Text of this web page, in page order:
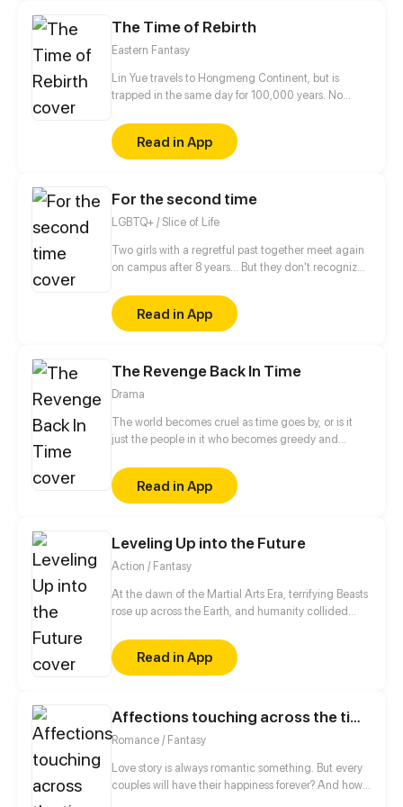
The Time of Rebirth
Eastern Fantasy
Lin Yue travels to Hongmeng Continent, but is
trapped in the same day for 100,000 years. No
yesterday after dawn. During the 100,000 years, he
has learned all kinds of knowledge, understood the
secrets of countless powerful sects, and gradually
reincarnation... However, one day, Lin Yue took
away the fiancée of the Qiye Demon Emperor, cut
off the arm of the son of the Supreme Elder, and
caused big trouble, and then he found a new day
started for him…
Read in App
For the second time
LGBTQ+ / Slice of Life
Two girls with a regretful past together meet again
on campus after 8 years... But they don't recognize
by getting to know each other again. This comic
explores music, campus life, friendship, depression,
and healing.
Read in App
The Revenge Back In Time
Drama
The world becomes cruel as time goes by, or is it
just the people in it who becomes greedy and
as she lives in the cruel world. She realized that
even if she fights, it will just become worst for her.
On the other hand, Josefina seems to realized the
her revenge, even if it kills her. But what would
happen if fate took its part and change their life?
Read in App
Leveling Up into the Future
Action / Fantasy
At the dawn of the Martial Arts Era, terrifying Beasts
rose up across the Earth, and humanity collided
shadows. Three centuries later, Tyler Lu stumbles
upon a secret with the potential to rewrite history
when he discovers that his dreams are transporting
10,000 years in the future. With millennia of
advancements in the Martial Arts at his slumbering
fingertips, Tyler has become humanity’s final hope.
Read in App
Affections touching across the time
Romance / Fantasy
Love story is always romantic something. But every
couples will have their happiness forever? And how